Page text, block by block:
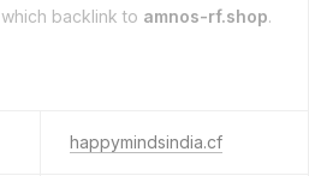
which backlink to amnos-rf.shop.
happymindsindia.cf